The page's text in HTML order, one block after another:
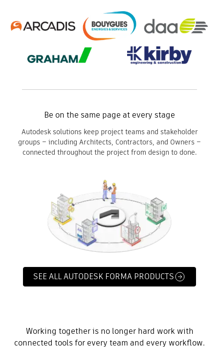
Be on the same page at every stage
Autodesk solutions keep project teams and stakeholder
groups – including Architects, Contractors, and Owners –
connected throughout the project from design to done.
SEE ALL AUTODESK FORMA PRODUCTS
Working together is no longer hard work with
connected tools for every team and every workflow.